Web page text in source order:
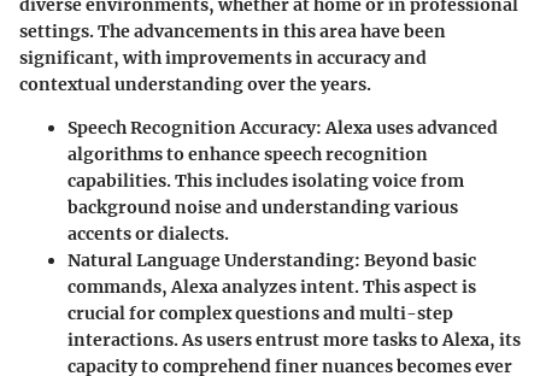
diverse environments, whether at home or in professional
settings. The advancements in this area have been
significant, with improvements in accuracy and
contextual understanding over the years.
Speech Recognition Accuracy: Alexa uses advanced
algorithms to enhance speech recognition
capabilities. This includes isolating voice from
background noise and understanding various
accents or dialects.
Natural Language Understanding: Beyond basic
commands, Alexa analyzes intent. This aspect is
crucial for complex questions and multi-step
interactions. As users entrust more tasks to Alexa, its
capacity to comprehend finer nuances becomes ever